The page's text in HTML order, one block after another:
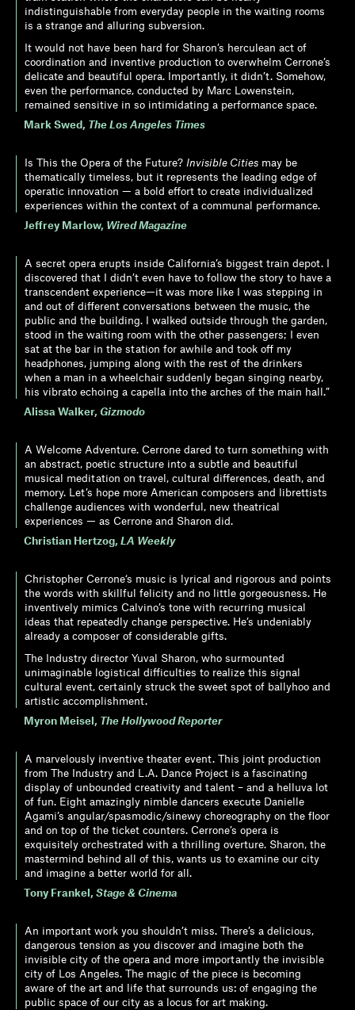
indistinguishable from everyday people in the waiting rooms
is a strange and alluring subversion.
It would not have been hard for Sharon’s herculean act of
coordination and inventive production to overwhelm Cerrone’s
delicate and beautiful opera. Importantly, it didn’t. Somehow,
even the performance, conducted by Marc Lowenstein,
remained sensitive in so intimidating a performance space.
Mark Swed, The Los Angeles Times
Is This the Opera of the Future? Invisible Cities may be
thematically timeless, but it represents the leading edge of
operatic innovation — a bold effort to create individualized
experiences within the context of a communal performance.
Jeffrey Marlow, Wired Magazine
A secret opera erupts inside California’s biggest train depot. I
discovered that I didn’t even have to follow the story to have a
transcendent experience—it was more like I was stepping in
and out of different conversations between the music, the
public and the building. I walked outside through the garden,
stood in the waiting room with the other passengers; I even
sat at the bar in the station for awhile and took off my
headphones, jumping along with the rest of the drinkers
when a man in a wheelchair suddenly began singing nearby,
his vibrato echoing a capella into the arches of the main hall.”
Alissa Walker, Gizmodo
A Welcome Adventure. Cerrone dared to turn something with
an abstract, poetic structure into a subtle and beautiful
musical meditation on travel, cultural differences, death, and
memory. Let’s hope more American composers and librettists
challenge audiences with wonderful, new theatrical
experiences — as Cerrone and Sharon did.
Christian Hertzog,LA Weekly
Christopher Cerrone‘s music is lyrical and rigorous and points
the words with skillful felicity and no little gorgeousness. He
inventively mimics Calvino’s tone with recurring musical
ideas that repeatedly change perspective. He’s undeniably
already a composer of considerable gifts.
The Industry director Yuval Sharon, who surmounted
unimaginable logistical difficulties to realize this signal
cultural event, certainly struck the sweet spot of ballyhoo and
artistic accomplishment.
Myron Meisel, The Hollywood Reporter
A marvelously inventive theater event. This joint production
from The Industry and L.A. Dance Project is a fascinating
display of unbounded creativity and talent – and a helluva lot
of fun. Eight amazingly nimble dancers execute Danielle
Agami’s angular/spasmodic/sinewy choreography on the floor
and on top of the ticket counters. Cerrone’s opera is
exquisitely orchestrated with a thrilling overture. Sharon, the
mastermind behind all of this, wants us to examine our city
and imagine a better world for all.
Tony Frankel,Stage & Cinema
An important work you shouldn’t miss. There’s a delicious,
dangerous tension as you discover and imagine both the
invisible city of the opera and more importantly the invisible
city of Los Angeles. The magic of the piece is becoming
aware of the art and life that surrounds us: of engaging the
public space of our city as a locus for art making.